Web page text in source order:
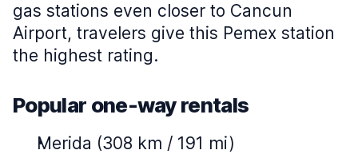
gas stations even closer to Cancun
Airport, travelers give this Pemex station
the highest rating.
Popular one-way rentals
Merida (308 km / 191 mi)